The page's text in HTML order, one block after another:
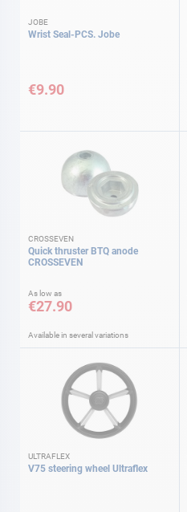
JOBE
Wrist Seal-PCS. Jobe
€9.90
CROSSEVEN
Quick thruster BTQ anode
CROSSEVEN
As low as
€27.90
Available in several variations
ULTRAFLEX
V75 steering wheel Ultraflex